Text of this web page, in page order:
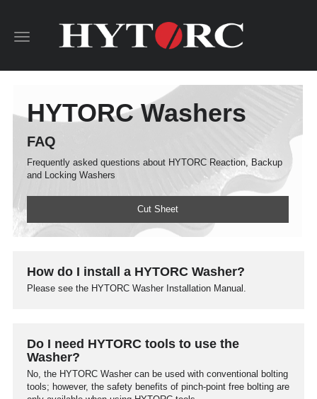
Toggle
HYTORC Washers
FAQ
Frequently asked questions about HYTORC Reaction, Backup
and Locking Washers
Cut Sheet
How do I install a HYTORC Washer?
Please see the HYTORC Washer Installation Manual.
Do I need HYTORC tools to use the
Washer?
No, the HYTORC Washer can be used with conventional bolting
tools; however, the safety benefits of pinch-point free bolting are